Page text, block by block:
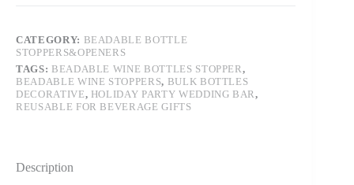
CATEGORY: BEADABLE BOTTLE
STOPPERS&OPENERS
TAGS: BEADABLE WINE BOTTLES STOPPER ,
BEADABLE WINE STOPPERS, BULK BOTTLES
DECORATIVE, HOLIDAY PARTY WEDDING BAR,
REUSABLE FOR BEVERAGE GIFTS
Description